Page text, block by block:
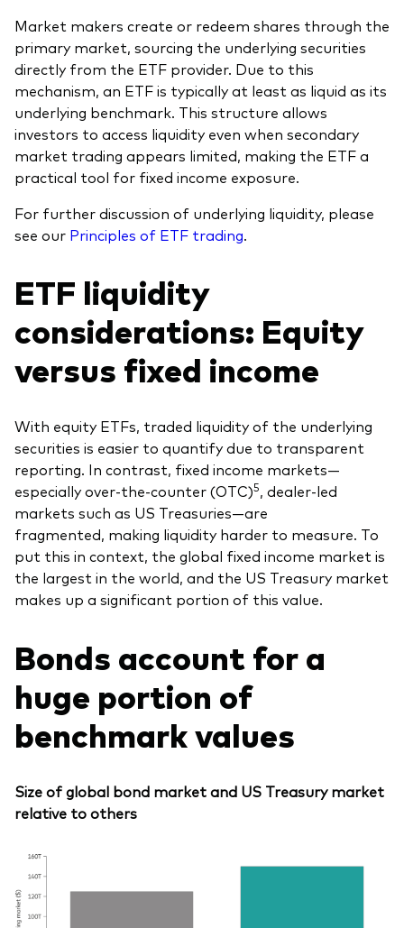
Market makers create or redeem shares through the
primary market, sourcing the underlying securities
directly from the ETF provider. Due to this
mechanism, an ETF is typically at least as liquid as its
underlying benchmark. This structure allows
investors to access liquidity even when secondary
market trading appears limited, making the ETF a
practical tool for fixed income exposure.
For further discussion of underlying liquidity, please
see our Principles of ETF trading.
ETF liquidity
considerations: Equity
versus fixed income
With equity ETFs, traded liquidity of the underlying
securities is easier to quantify due to transparent
reporting. In contrast, fixed income markets—
especially over-the-counter (OTC)5, dealer-led
markets such as US Treasuries—are
fragmented, making liquidity harder to measure. To
put this in context, the global fixed income market is
the largest in the world, and the US Treasury market
makes up a significant portion of this value.
Bonds account for a
huge portion of
benchmark values
Size of global bond market and US Treasury market
relative to others